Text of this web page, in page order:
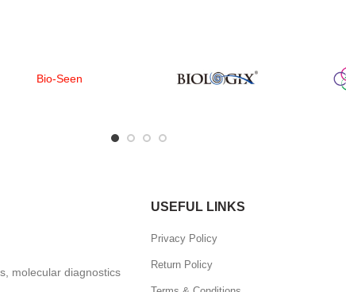
Bio-Seen
molecular diagnostics
USEFUL LINKS
Privacy Policy
Return Policy